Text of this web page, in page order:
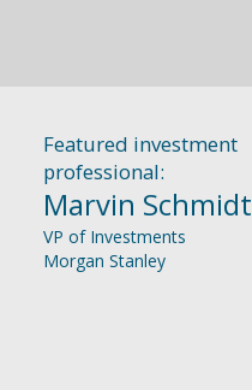
Featured investment
professional:
Marvin Schmidt
VP of Investments
Morgan Stanley